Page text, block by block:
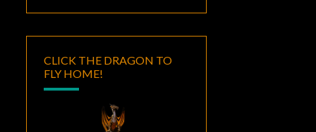
CLICK THE DRAGON TO
FLY HOME!